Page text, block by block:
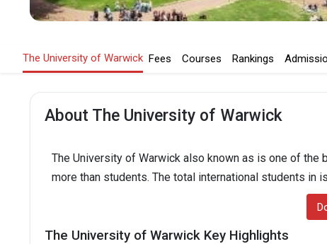
The University of Warwick Fees Courses Rankings
About The University of Warwick
The University of Warwick also known as is one of
more than students. The total international students
The University of Warwick Key Highlights